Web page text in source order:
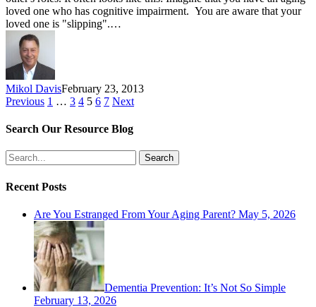
loved one who has cognitive impairment. You are aware that your
loved one is "slipping".…
Mikol DavisFebruary 23, 2013
Previous 1 … 3 4 5 6 7 Next
Search Our Resource Blog
Search
Recent Posts
Are You Estranged From Your Aging Parent? May 5, 2026
Dementia Prevention: It’s Not So Simple
February 13, 2026